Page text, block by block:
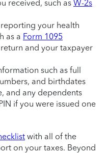
received, such as W-2s
your health
as a Form 1095
and your taxpayer
such as full
and birthdates
and any dependents
if you were issued one
with all of the
on your taxes. Beyond